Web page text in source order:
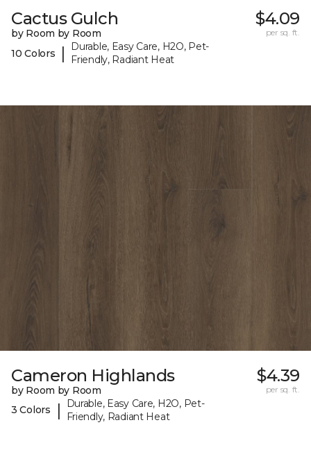
Cactus Gulch
by Room by Room
10 Colors
|
Durable, Easy Care, H2O, Pet-
Friendly, Radiant Heat
$4.09
per sq. ft.
Cameron Highlands
by Room by Room
3 Colors
|
Durable, Easy Care, H2O, Pet-
Friendly, Radiant Heat
$4.39
per sq. ft.